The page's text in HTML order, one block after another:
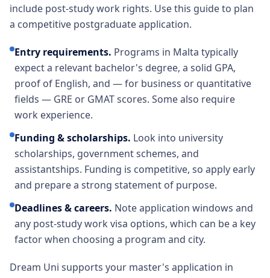
include post-study work rights. Use this guide to plan
a competitive postgraduate application.
Entry requirements. Programs in Malta typically
expect a relevant bachelor's degree, a solid GPA,
proof of English, and — for business or quantitative
fields — GRE or GMAT scores. Some also require
work experience.
Funding & scholarships. Look into university
scholarships, government schemes, and
assistantships. Funding is competitive, so apply early
and prepare a strong statement of purpose.
Deadlines & careers. Note application windows and
any post-study work visa options, which can be a key
factor when choosing a program and city.
Dream Uni supports your master's application in